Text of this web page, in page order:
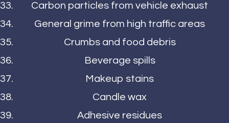
Carbon particles from vehicle exhaust
General grime from high traffic areas
Crumbs and food debris
Beverage spills
Makeup stains
Candle wax
Adhesive residues